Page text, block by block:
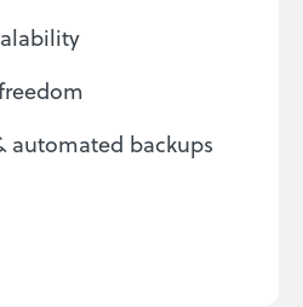
automated backups